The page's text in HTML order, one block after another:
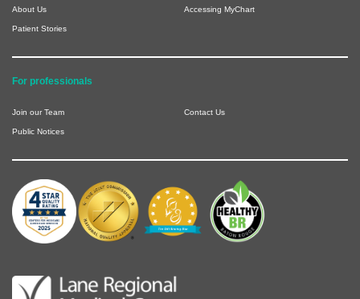
About Us Accessing MyChart
Patient Stories
For professionals
Join our Team Contact Us
Public Notices